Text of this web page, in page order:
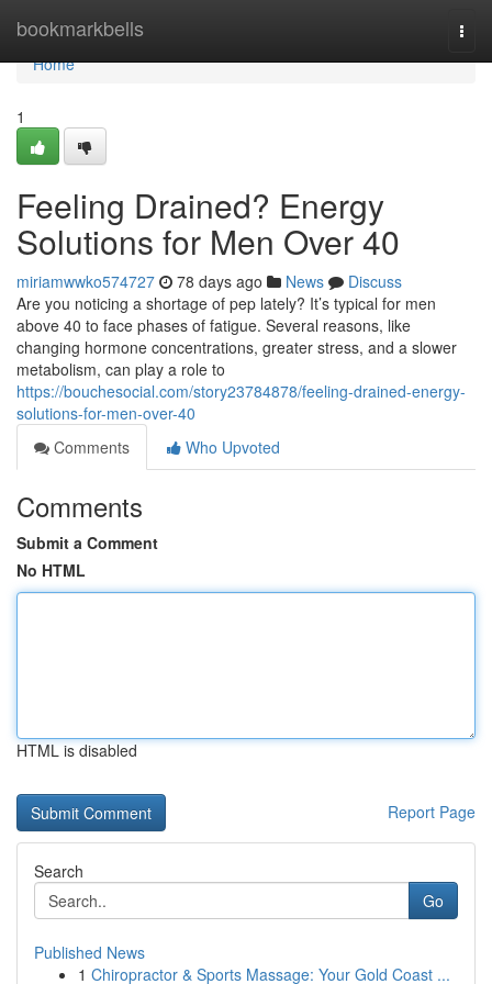
bookmarkbells
Home
Home
1
Feeling Drained? Energy
Solutions for Men Over 40
miriamwwko574727 78 days ago News
Discuss
Are you noticing a shortage of pep lately? It’s typical for men
above 40 to face phases of fatigue. Several reasons, like
changing hormone concentrations, greater stress, and a slower
metabolism, can play a role to
https://bouchesocial.com/story23784878/feeling-drained-energy-
solutions-for-men-over-40
Comments
Who Upvoted
Comments
Submit a Comment
No HTML
HTML is disabled
Report Page
Search
Go
Published News
1 Chiropractor & Sports Massage: Your Gold Coast ...